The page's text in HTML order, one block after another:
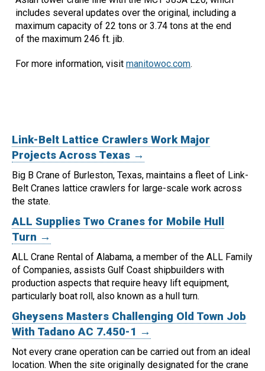
includes several updates over the original, including a
maximum capacity of 22 tons or 3.74 tons at the end
of the maximum 246 ft. jib.
For more information, visit manitowoc.com.
Link-Belt Lattice Crawlers Work Major
Projects Across Texas →
Big B Crane of Burleston, Texas, maintains a fleet of Link-
Belt Cranes lattice crawlers for large-scale work across
the state.
ALL Supplies Two Cranes for Mobile Hull
Turn →
ALL Crane Rental of Alabama, a member of the ALL Family
of Companies, assists Gulf Coast shipbuilders with
production aspects that require heavy lift equipment,
particularly boat roll, also known as a hull turn.
Gheysens Masters Challenging Old Town Job
With Tadano AC 7.450-1 →
Not every crane operation can be carried out from an ideal
location. When the site originally designated for the crane